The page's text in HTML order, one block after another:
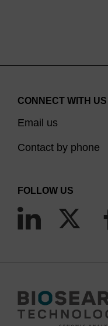
CONNECT WITH US
Email us
Contact by phone
FOLLOW US